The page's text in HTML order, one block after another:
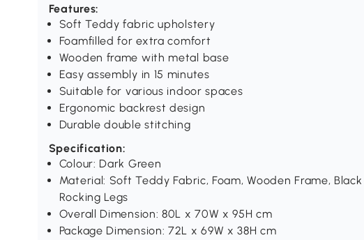
Features:
Soft Teddy fabric upholstery
Foamfilled for extra comfort
Wooden frame with metal base
Easy assembly in 15 minutes
Suitable for various indoor spaces
Ergonomic backrest design
Durable double stitching
Specification:
Colour: Dark Green
Material: Soft Teddy Fabric, Foam, Wooden Frame,
Rocking Legs
Overall Dimension: 80L x 70W x 95H cm
Package Dimension: 72L x 69W x 38H cm